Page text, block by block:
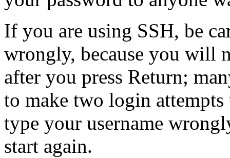
If you are using SSH, be
wrongly, because you will
after you press Return;
to make two login
type your username
start again.